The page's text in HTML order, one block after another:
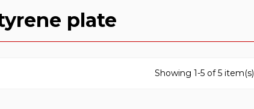
plate
Showing 1-5 of 5 item(s)